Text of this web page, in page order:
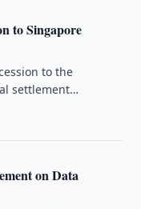
to Singapore
to the
settlement
on Data